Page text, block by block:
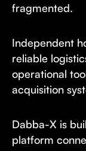
fragmented.
Independent
reliable
operational
acquisition
Dabba-X is
platform